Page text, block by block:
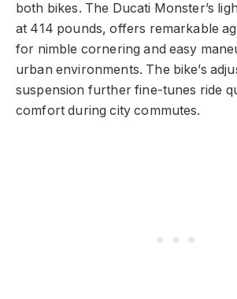
both bikes. The Ducati Monster’s
at 414 pounds, offers remarkable
for nimble cornering and easy
urban environments. The bike’s
suspension further fine-tunes ride
comfort during city commutes.